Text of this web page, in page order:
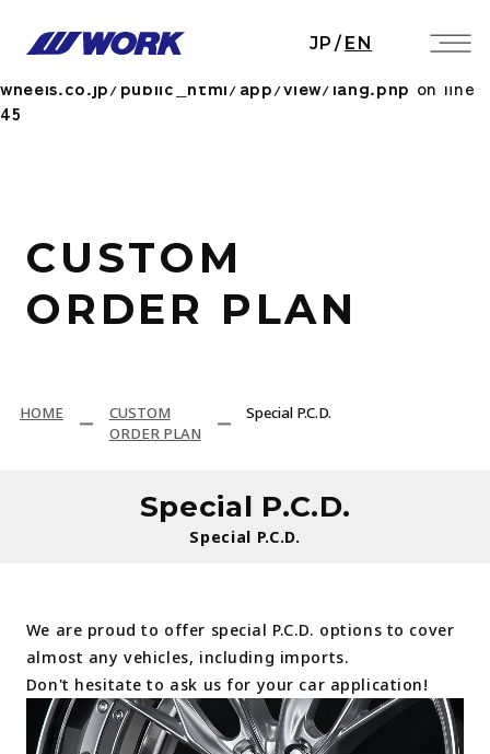
Notice: Undefined index: HTTP_ACCEPT_LANGUAGE
/home/workwheels/work-
wheels.co.jp/public_html/app/view/lang.php on line
45
JP / EN
CUSTOM
ORDER PLAN
HOME
CUSTOM
ORDER PLAN
Special P.C.D.
Special P.C.D.
Special P.C.D.
We are proud to offer special P.C.D. options to cover
almost any vehicles, including imports.
Don't hesitate to ask us for your car application!